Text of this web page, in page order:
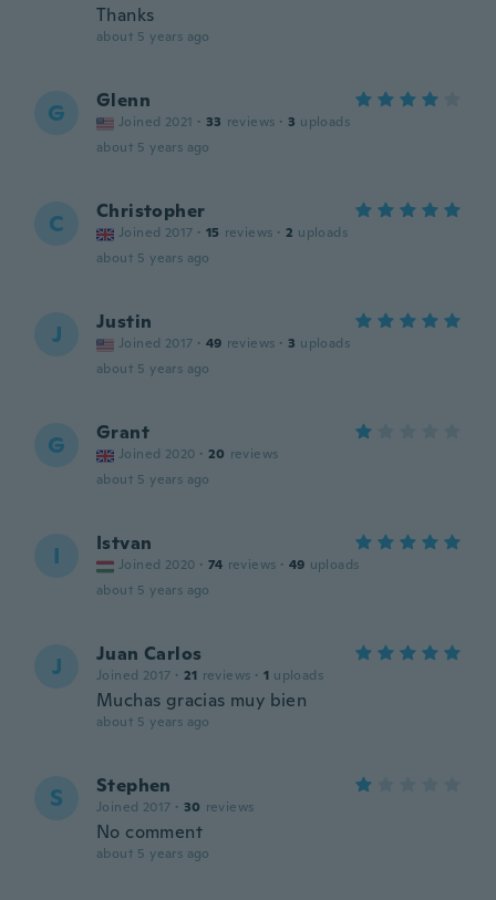
Thanks
about 5 years ago
G Glenn
Joined 2021 · 33 reviews · 3 uploads
about 5 years ago
C Christopher
Joined 2017 · 15 reviews · 2 uploads
about 5 years ago
J Justin
Joined 2017 · 49 reviews · 3 uploads
about 5 years ago
G Grant
Joined 2020 · 20 reviews
about 5 years ago
I Istvan
Joined 2020 · 74 reviews · 49 uploads
about 5 years ago
J Juan Carlos
Joined 2017 · 21 reviews · 1 uploads
Muchas gracias muy bien
about 5 years ago
S Stephen
Joined 2017 · 30 reviews
No comment
about 5 years ago